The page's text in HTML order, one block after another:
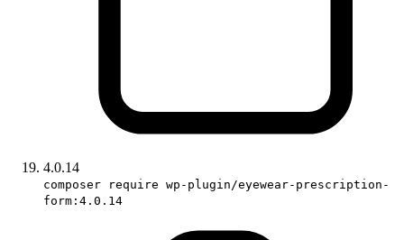
4.0.14
composer require wp-plugin/eyewear-prescription-
form:4.0.14